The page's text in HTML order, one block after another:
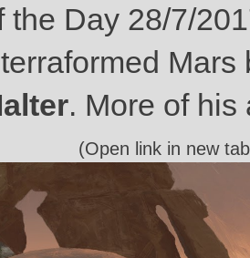
the Day 28/7/
. More of
(Open link in new